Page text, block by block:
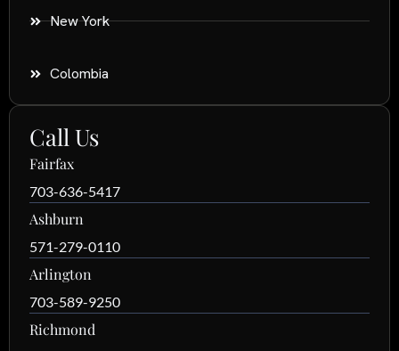
New York
Colombia
Call Us
Fairfax
703-636-5417
Ashburn
571-279-0110
Arlington
703-589-9250
Richmond